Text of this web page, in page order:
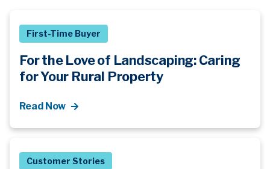
First-Time Buyer
For the Love of Landscaping: Caring
for Your Rural Property
Read Now
Customer Stories